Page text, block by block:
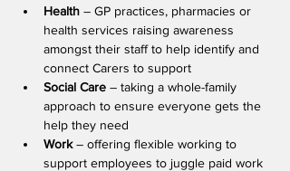
Health – GP practices, pharmacies or
health services raising awareness
amongst their staff to help identify and
connect Carers to support
Social Care – taking a whole-family
approach to ensure everyone gets the
help they need
Work – offering flexible working to
support employees to juggle paid work